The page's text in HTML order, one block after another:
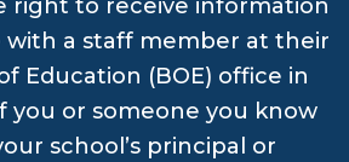
right to receive information
a staff member at their
Education (BOE) office in
you or someone you know
school’s principal or